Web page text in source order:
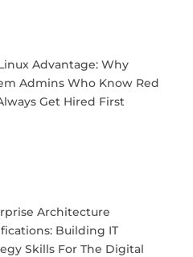
Advantage: Why
Admins Who Know Red
Get Hired First
Architecture
Building IT
Skills For The Digital